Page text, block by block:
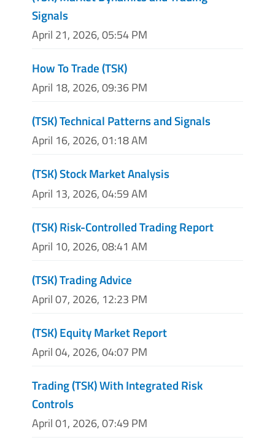
Signals
April 21, 2026, 05:54 PM
How To Trade (TSK)
April 18, 2026, 09:36 PM
(TSK) Technical Patterns and Signals
April 16, 2026, 01:18 AM
(TSK) Stock Market Analysis
April 13, 2026, 04:59 AM
(TSK) Risk-Controlled Trading Report
April 10, 2026, 08:41 AM
(TSK) Trading Advice
April 07, 2026, 12:23 PM
(TSK) Equity Market Report
April 04, 2026, 04:07 PM
Trading (TSK) With Integrated Risk
Controls
April 01, 2026, 07:49 PM